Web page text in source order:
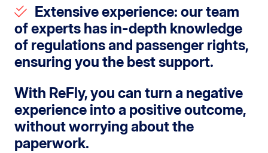
Extensive experience: our team
of experts has in-depth knowledge
of regulations and passenger rights,
ensuring you the best support.
With ReFly, you can turn a negative
experience into a positive outcome,
without worrying about the
paperwork.